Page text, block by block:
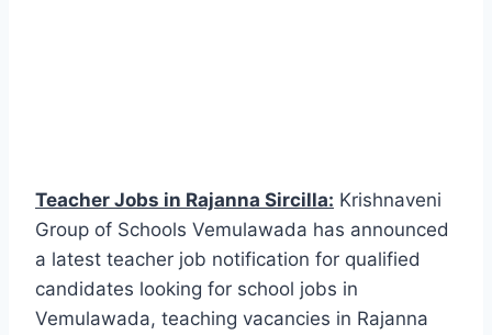
Teacher Jobs in Rajanna Sircilla: Krishnaveni
Group of Schools Vemulawada has announced
a latest teacher job notification for qualified
candidates looking for school jobs in
Vemulawada, teaching vacancies in Rajanna